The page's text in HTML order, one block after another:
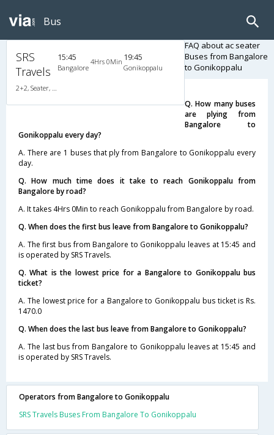
Bus
SRS
Travels
2+2, Seater, AC, Video
15:45
Bangalore
4Hrs 0Min 19:45
Gonikoppalu
FAQ about ac seater
Buses from Bangalore
to Gonikoppalu
Q. How many buses
are plying from
Bangalore to
Gonikoppalu every day?
A. There are 1 buses that ply from Bangalore to Gonikoppalu every
day.
Q. How much time does it take to reach Gonikoppalu from
Bangalore by road?
A. It takes 4Hrs 0Min to reach Gonikoppalu from Bangalore by road.
Q. When does the first bus leave from Bangalore to Gonikoppalu?
A. The first bus from Bangalore to Gonikoppalu leaves at 15:45 and
is operated by SRS Travels.
Q. What is the lowest price for a Bangalore to Gonikoppalu bus
ticket?
A. The lowest price for a Bangalore to Gonikoppalu bus ticket is Rs.
1470.0
Q. When does the last bus leave from Bangalore to Gonikoppalu?
A. The last bus from Bangalore to Gonikoppalu leaves at 15:45 and
is operated by SRS Travels.
Operators from Bangalore to Gonikoppalu
SRS Travels Buses From Bangalore To Gonikoppalu